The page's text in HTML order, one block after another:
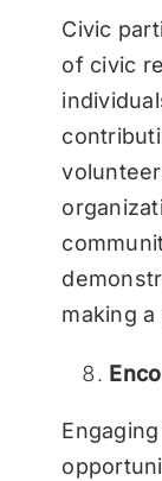
Civic
of civic
making